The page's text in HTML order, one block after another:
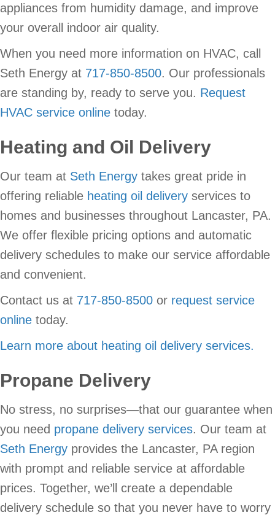
appliances from humidity damage, and improve
your overall indoor air quality.
When you need more information on HVAC, call
Seth Energy at 717-850-8500. Our professionals
are standing by, ready to serve you. Request
HVAC service online today.
Heating and Oil Delivery
Our team at Seth Energy takes great pride in
offering reliable heating oil delivery services to
homes and businesses throughout Lancaster, PA.
We offer flexible pricing options and automatic
delivery schedules to make our service affordable
and convenient.
Contact us at 717-850-8500 or request service
online today.
Learn more about heating oil delivery services.
Propane Delivery
No stress, no surprises—that our guarantee when
you need propane delivery services. Our team at
Seth Energy provides the Lancaster, PA region
with prompt and reliable service at affordable
prices. Together, we’ll create a dependable
delivery schedule so that you never have to worry